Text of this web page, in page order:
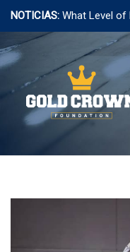
NOTICIAS: What Level of
Saltar
al
contenido